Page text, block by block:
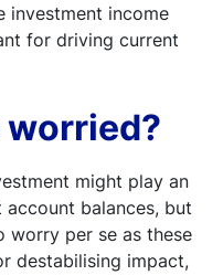
investment income
for driving current
worried?
might play an
balances, but
worry per se as these
destabilising impact,